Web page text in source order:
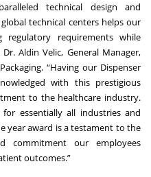
technical design and
technical centers helps our
regulatory requirements while
Aldin Velic, General Manager,
“Having our Dispenser
with this prestigious
to the healthcare industry.
essentially all industries and
year award is a testament to the
commitment our employees
outcomes.”